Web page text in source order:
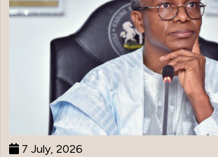
7 July, 2026